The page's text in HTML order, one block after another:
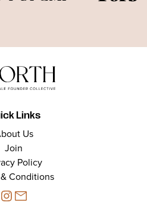
Links
Us
Join
Policy
Conditions